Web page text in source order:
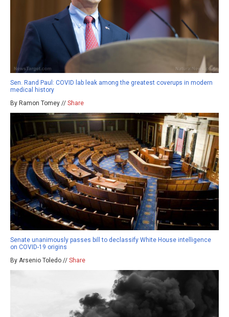
Sen. Rand Paul: COVID lab leak among the greatest coverups in modern
medical history
By Ramon Tomey // Share
Senate unanimously passes bill to declassify White House intelligence
on COVID-19 origins
By Arsenio Toledo // Share